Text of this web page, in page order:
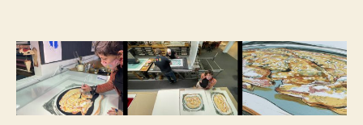
|
Rebirth